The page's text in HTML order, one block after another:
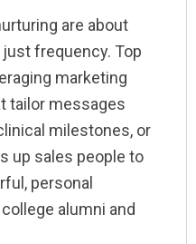
are about
frequency. Top
marketing
tailor messages
milestones, or
up sales people to
personal
alumni and